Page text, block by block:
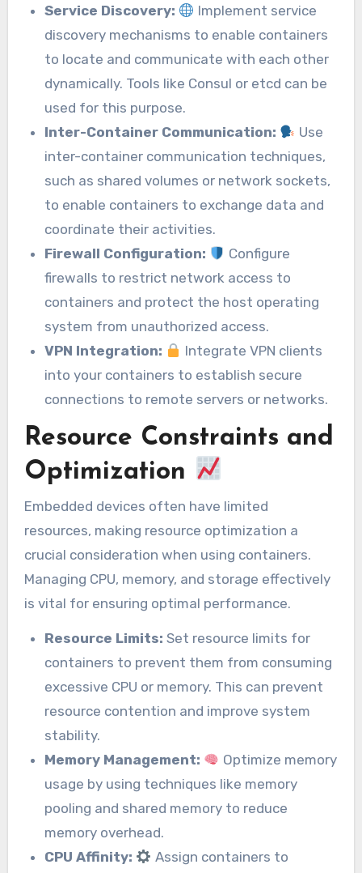
Service Discovery:
Implement service
discovery mechanisms to enable containers
to locate and communicate with each other
dynamically. Tools like Consul or etcd can be
used for this purpose.
Inter-Container Communication:
Use
inter-container communication techniques,
such as shared volumes or network sockets,
to enable containers to exchange data and
coordinate their activities.
Firewall Configuration:
Configure
firewalls to restrict network access to
containers and protect the host operating
system from unauthorized access.
VPN Integration:
Integrate VPN clients
into your containers to establish secure
connections to remote servers or networks.
Resource Constraints and
Optimization
Embedded devices often have limited
resources, making resource optimization a
crucial consideration when using containers.
Managing CPU, memory, and storage effectively
is vital for ensuring optimal performance.
Resource Limits: Set resource limits for
containers to prevent them from consuming
excessive CPU or memory. This can prevent
resource contention and improve system
stability.
Memory Management:
Optimize memory
usage by using techniques like memory
pooling and shared memory to reduce
memory overhead.
CPU Affinity:
Assign containers to